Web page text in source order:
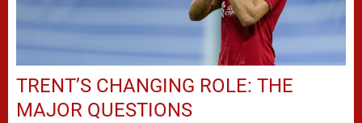
TRENT’S CHANGING ROLE: THE
MAJOR QUESTIONS